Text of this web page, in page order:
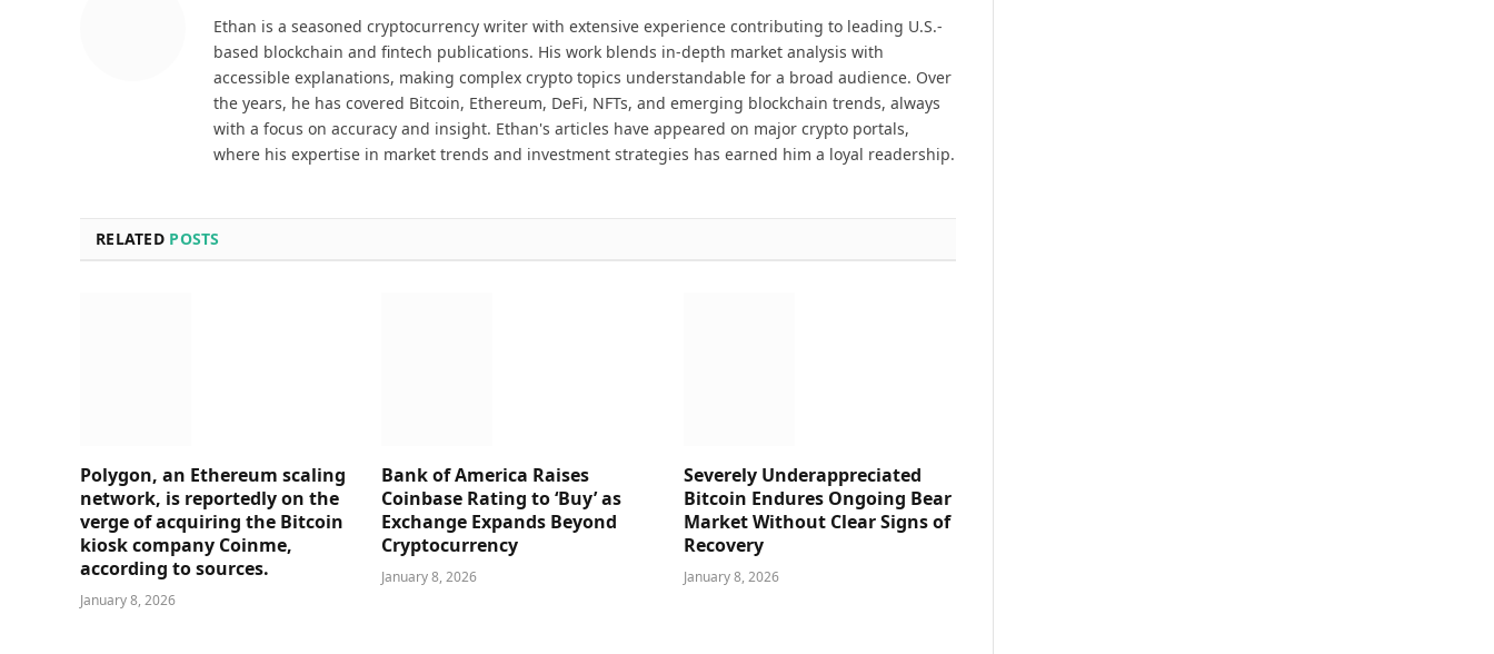
Ethan is a seasoned cryptocurrency writer with extensive experience contributing to leading U.S.-
based blockchain and fintech publications. His work blends in-depth market analysis with
accessible explanations, making complex crypto topics understandable for a broad audience. Over
the years, he has covered Bitcoin, Ethereum, DeFi, NFTs, and emerging blockchain trends, always
with a focus on accuracy and insight. Ethan's articles have appeared on major crypto portals,
where his expertise in market trends and investment strategies has earned him a loyal readership.
RELATED POSTS
Polygon, an Ethereum scaling
network, is reportedly on the
verge of acquiring the Bitcoin
kiosk company Coinme,
according to sources.
January 8, 2026
Bank of America Raises
Coinbase Rating to ‘Buy’ as
Exchange Expands Beyond
Cryptocurrency
January 8, 2026
Severely Underappreciated
Bitcoin Endures Ongoing Bear
Market Without Clear Signs of
Recovery
January 8, 2026